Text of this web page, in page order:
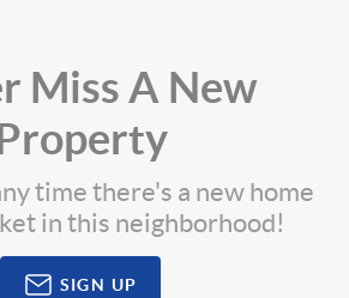
Miss A New
time there's a new home
in this neighborhood!
SIGN UP